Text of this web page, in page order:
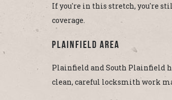
If you're in this stretch, you're
coverage.
Plainfield Area
Plainfield and South Plainfield
clean, careful locksmith work